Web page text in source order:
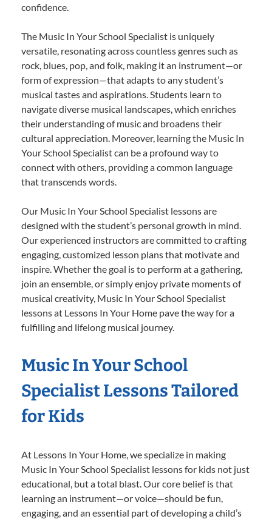
confidence.
The Music In Your School Specialist is uniquely
versatile, resonating across countless genres such as
rock, blues, pop, and folk, making it an instrument—or
form of expression—that adapts to any student’s
musical tastes and aspirations. Students learn to
navigate diverse musical landscapes, which enriches
their understanding of music and broadens their
cultural appreciation. Moreover, learning the Music In
Your School Specialist can be a profound way to
connect with others, providing a common language
that transcends words.
Our Music In Your School Specialist lessons are
designed with the student’s personal growth in mind.
Our experienced instructors are committed to crafting
engaging, customized lesson plans that motivate and
inspire. Whether the goal is to perform at a gathering,
join an ensemble, or simply enjoy private moments of
musical creativity, Music In Your School Specialist
lessons at Lessons In Your Home pave the way for a
fulfilling and lifelong musical journey.
Music In Your School
Specialist Lessons Tailored
for Kids
At Lessons In Your Home, we specialize in making
Music In Your School Specialist lessons for kids not just
educational, but a total blast. Our core belief is that
learning an instrument—or voice—should be fun,
engaging, and an essential part of developing a child’s